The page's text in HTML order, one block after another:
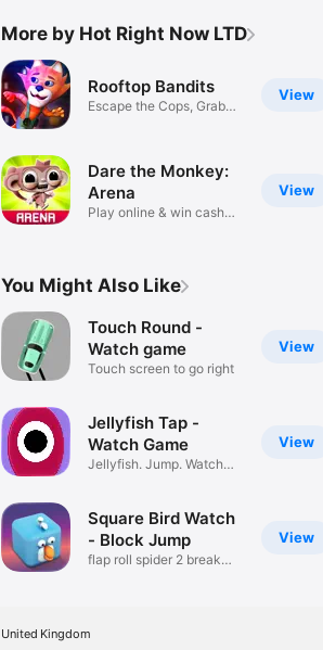
More by Hot Right Now LTD
View
Rooftop Bandits
Escape the Cops, Grab
View
Dare the Monkey:
Arena
Play online & win cash
You Might Also Like
View
Touch Round -
Watch game
Touch screen to go right
View
Jellyfish Tap -
Watch Game
Jellyfish. Jump. Watch
View
Square Bird Watch
- Block Jump
flap roll spider 2 break
United Kingdom